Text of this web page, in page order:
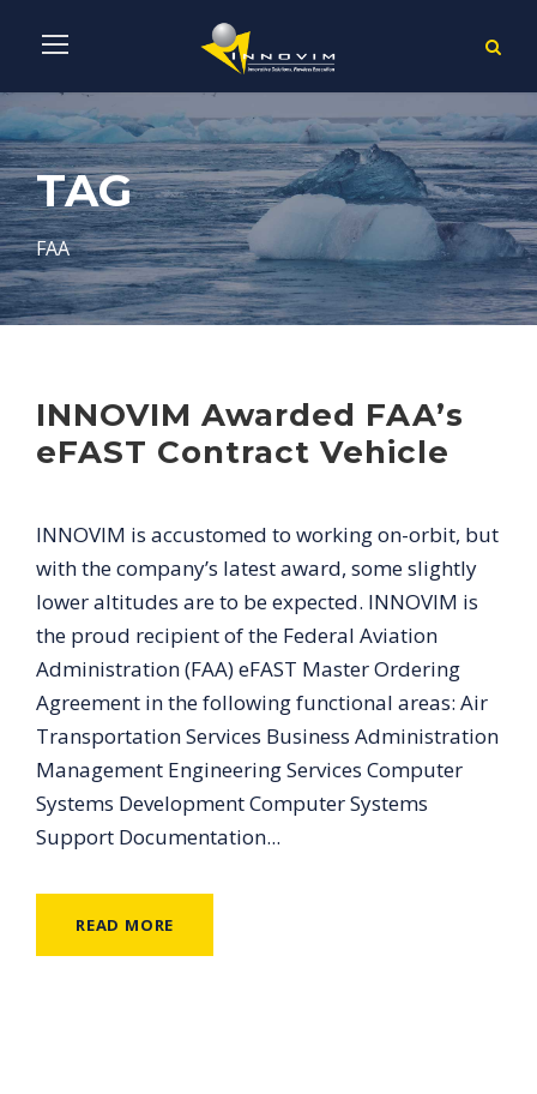
TAG
FAA
INNOVIM Awarded FAA’s
eFAST Contract Vehicle
INNOVIM is accustomed to working on-orbit, but
with the company’s latest award, some slightly
lower altitudes are to be expected. INNOVIM is
the proud recipient of the Federal Aviation
Administration (FAA) eFAST Master Ordering
Agreement in the following functional areas: Air
Transportation Services Business Administration
Management Engineering Services Computer
Systems Development Computer Systems
Support Documentation...
READ MORE